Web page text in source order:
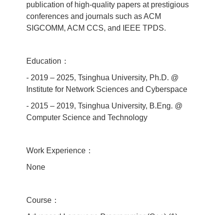
publication of high‐quality papers at prestigious
conferences and journals such as ACM
SIGCOMM, ACM CCS, and IEEE TPDS.
Education：
- 2019 – 2025, Tsinghua University, Ph.D. @
Institute for Network Sciences and Cyberspace
- 2015 – 2019, Tsinghua University, B.Eng. @
Computer Science and Technology
Work Experience：
None
Course：